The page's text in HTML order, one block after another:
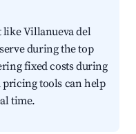
like Villanueva del
during the top
fixed costs during
tools can help
time.